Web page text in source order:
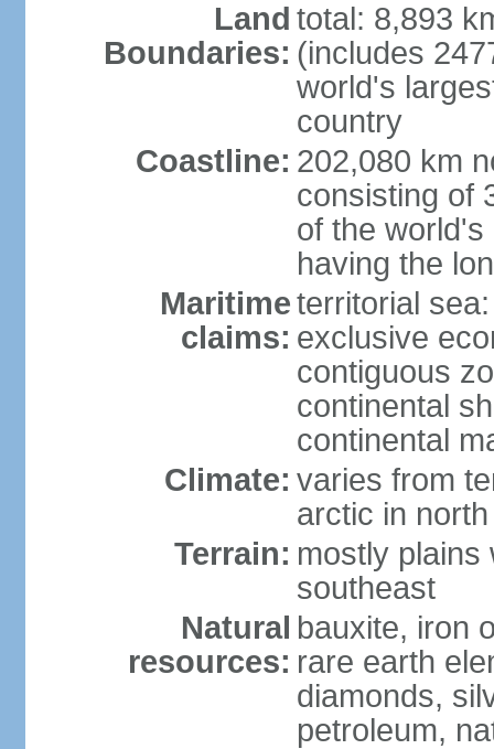
Land
Boundaries:
total: 8,893
(includes
world's
country
Coastline: 202,080 km
consisting of
of the
having the
Maritime
claims:
territorial
exclusive
contiguous
continental
continental
Climate: varies from
arctic in north
Terrain: mostly plains
southeast
Natural
resources:
bauxite, iron
rare earth
diamonds,
petroleum,